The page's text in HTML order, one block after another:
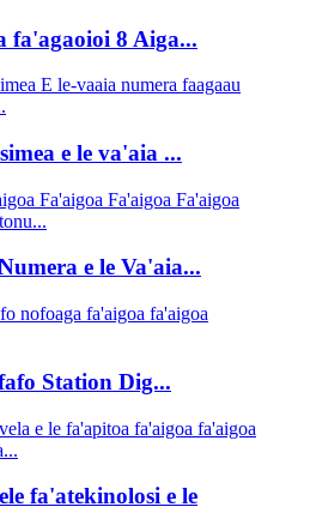
fa'agaoioi 8 Aiga...
e le va'aia ...
e le Va'aia...
Station Dig...
fa'atekinolosi e le